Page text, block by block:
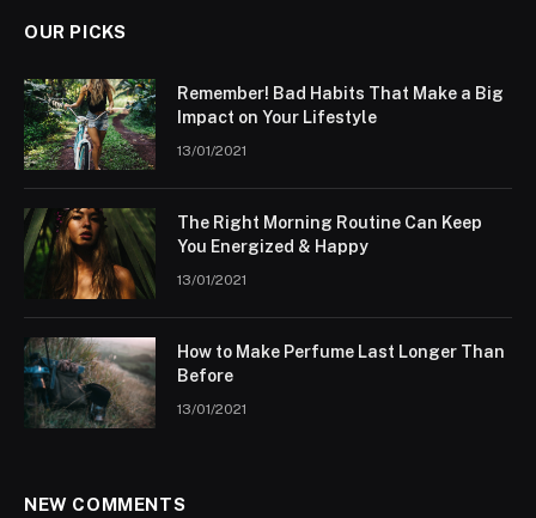
OUR PICKS
Remember! Bad Habits That Make a Big
Impact on Your Lifestyle
13/01/2021
The Right Morning Routine Can Keep
You Energized & Happy
13/01/2021
How to Make Perfume Last Longer Than
Before
13/01/2021
NEW COMMENTS